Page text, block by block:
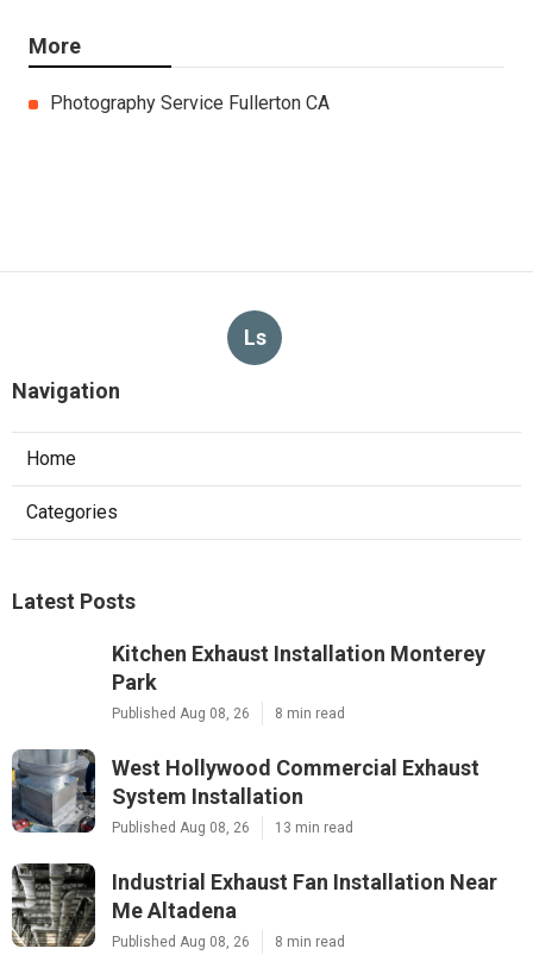
More
Photography Service Fullerton CA
Ls
Navigation
Home
Categories
Latest Posts
Kitchen Exhaust Installation Monterey
Park
Published Aug 08, 26 8 min read
West Hollywood Commercial Exhaust
System Installation
Published Aug 08, 26 13 min read
Industrial Exhaust Fan Installation Near
Me Altadena
Published Aug 08, 26 8 min read